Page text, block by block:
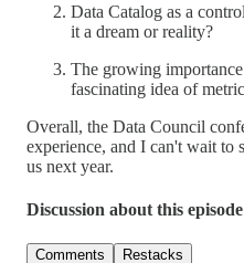
Data Catalog as a
it a dream or reality?
The growing
fascinating idea of
Overall, the Data Council
experience, and I can't wait to
us next year.
Discussion about this episode
Comments Restacks